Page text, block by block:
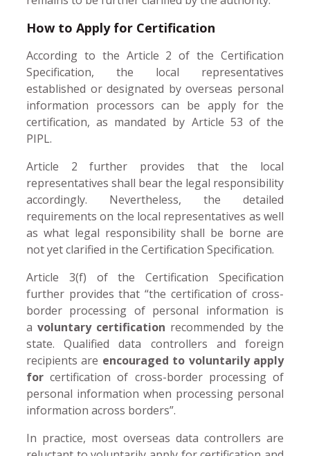
How to Apply for Certification
According to the Article 2 of the Certification
Specification, the local representatives
established or designated by overseas personal
information processors can be apply for the
certification, as mandated by Article 53 of the
PIPL.
Article 2 further provides that the local
representatives shall bear the legal responsibility
accordingly. Nevertheless, the detailed
requirements on the local representatives as well
as what legal responsibility shall be borne are
not yet clarified in the Certification Specification.
Article 3(f) of the Certification Specification
further provides that “the certification of cross-
border processing of personal information is
a voluntary certification recommended by the
state. Qualified data controllers and foreign
recipients are encouraged to voluntarily apply
forcertification of cross-border processing of
personal information when processing personal
information across borders”.
In practice, most overseas data controllers are